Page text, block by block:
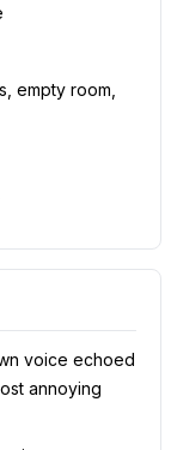
empty room,
voice echoed
annoying